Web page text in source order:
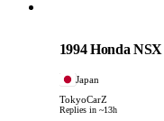
1994 Honda NSX
Japan
TokyoCarZ
Replies in ~13h